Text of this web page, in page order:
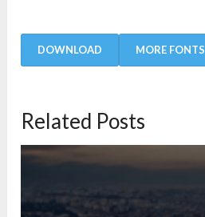
DOWNLOAD MORE FONTS
Related Posts